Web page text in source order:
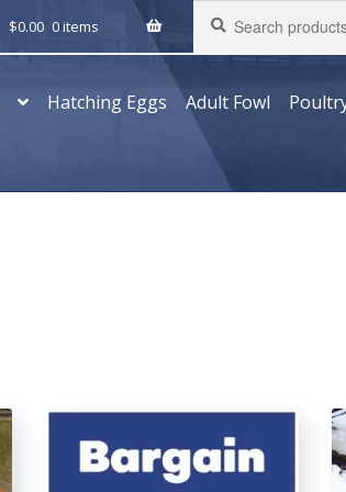
$0.00 0 items
products
…
Hatching Eggs Adult Fowl